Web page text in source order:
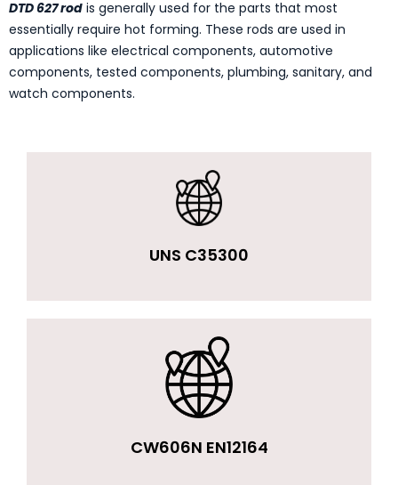
DTD 627 rod is generally used for the parts that most
essentially require hot forming. These rods are used in
applications like electrical components, automotive
components, tested components, plumbing, sanitary, and
watch components.
UNS C35300
CW606N EN12164